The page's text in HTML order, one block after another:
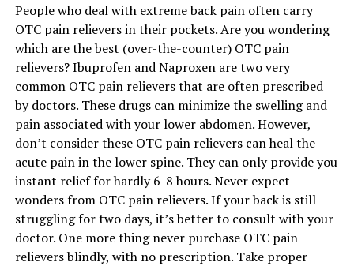
People who deal with extreme back pain often carry
OTC pain relievers in their pockets. Are you wondering
which are the best (over-the-counter) OTC pain
relievers? Ibuprofen and Naproxen are two very
common OTC pain relievers that are often prescribed
by doctors. These drugs can minimize the swelling and
pain associated with your lower abdomen. However,
don’t consider these OTC pain relievers can heal the
acute pain in the lower spine. They can only provide you
instant relief for hardly 6-8 hours. Never expect
wonders from OTC pain relievers. If your back is still
struggling for two days, it’s better to consult with your
doctor. One more thing never purchase OTC pain
relievers blindly, with no prescription. Take proper